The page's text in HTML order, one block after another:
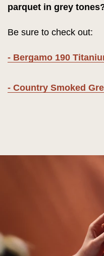
parquet in grey
Be sure to check out:
- Bergamo 190
- Country Smoked